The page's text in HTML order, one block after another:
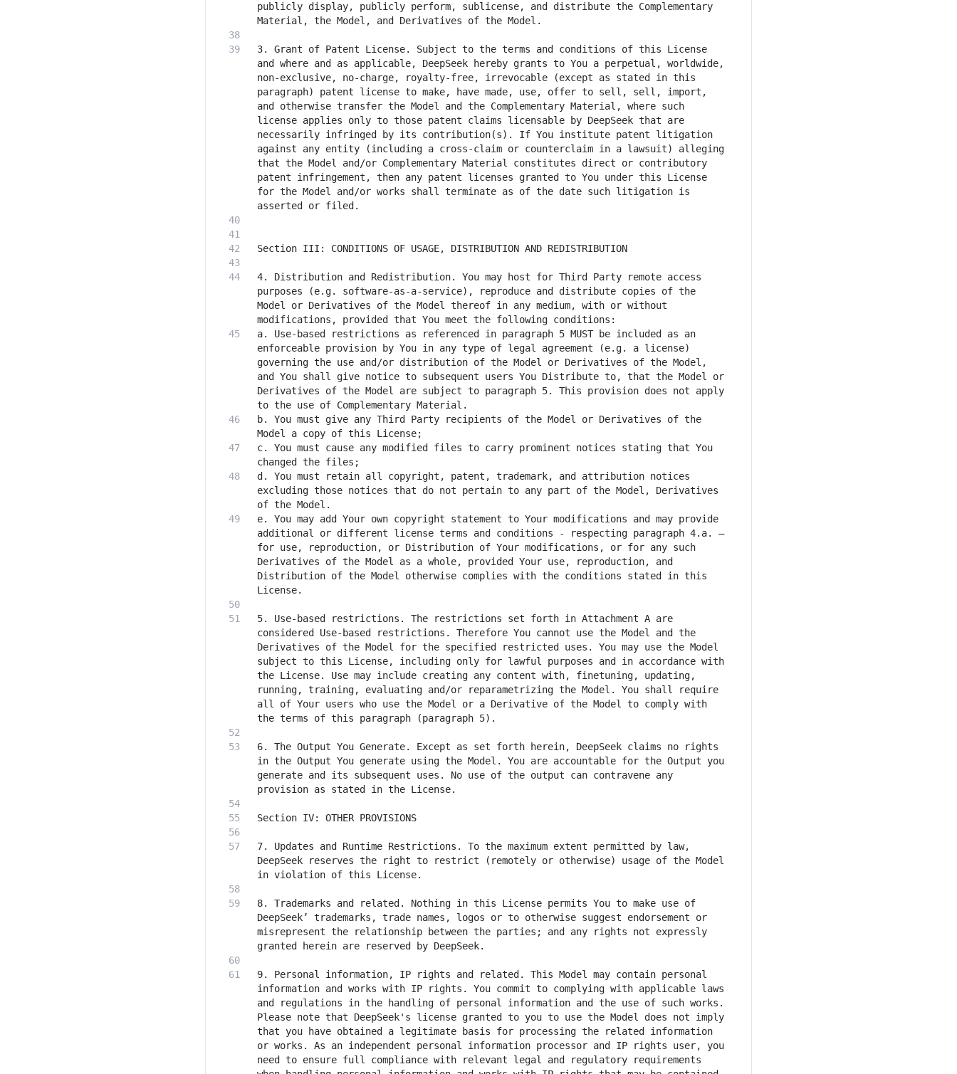
publicly display, publicly perform, sublicense, and distribute the Complementary
3. Grant of Patent License. Subject to the terms and conditions of this License
and where and as applicable, DeepSeek hereby grants to You a perpetual, worldwide,
non-exclusive, no-charge, royalty-free, irrevocable (except as stated in this
paragraph) patent license to make, have made, use, offer to sell, sell, import,
and otherwise transfer the Model and the Complementary Material, where such
license applies only to those patent claims licensable by DeepSeek that are
necessarily infringed by its contribution(s). If You institute patent litigation
against any entity (including a cross-claim or counterclaim in a lawsuit) alleging
that the Model and/or Complementary Material constitutes direct or contributory
patent infringement, then any patent licenses granted to You under this License
for the Model and/or works shall terminate as of the date such litigation is
4. Distribution and Redistribution. You may host for Third Party remote access
purposes (e.g. software-as-a-service), reproduce and distribute copies of the
Model or Derivatives of the Model thereof in any medium, with or without
a. Use-based restrictions as referenced in paragraph 5 MUST be included as an
enforceable provision by You in any type of legal agreement (e.g. a license)
governing the use and/or distribution of the Model or Derivatives of the Model,
and You shall give notice to subsequent users You Distribute to, that the Model or
Derivatives of the Model are subject to paragraph 5. This provision does not apply
b. You must give any Third Party recipients of the Model or Derivatives of the
c. You must cause any modified files to carry prominent notices stating that You
d. You must retain all copyright, patent, trademark, and attribution notices
excluding those notices that do not pertain to any part of the Model, Derivatives
e. You may add Your own copyright statement to Your modifications and may provide
additional or different license terms and conditions - respecting paragraph 4.a. –
for use, reproduction, or Distribution of Your modifications, or for any such
Derivatives of the Model as a whole, provided Your use, reproduction, and
Distribution of the Model otherwise complies with the conditions stated in this
5. Use-based restrictions. The restrictions set forth in Attachment A are
considered Use-based restrictions. Therefore You cannot use the Model and the
Derivatives of the Model for the specified restricted uses. You may use the Model
subject to this License, including only for lawful purposes and in accordance with
the License. Use may include creating any content with, finetuning, updating,
running, training, evaluating and/or reparametrizing the Model. You shall require
all of Your users who use the Model or a Derivative of the Model to comply with
6. The Output You Generate. Except as set forth herein, DeepSeek claims no rights
in the Output You generate using the Model. You are accountable for the Output you
generate and its subsequent uses. No use of the output can contravene any
7. Updates and Runtime Restrictions. To the maximum extent permitted by law,
DeepSeek reserves the right to restrict (remotely or otherwise) usage of the Model
8. Trademarks and related. Nothing in this License permits You to make use of
DeepSeek’ trademarks, trade names, logos or to otherwise suggest endorsement or
misrepresent the relationship between the parties; and any rights not expressly
9. Personal information, IP rights and related. This Model may contain personal
information and works with IP rights. You commit to complying with applicable laws
and regulations in the handling of personal information and the use of such works.
Please note that DeepSeek's license granted to you to use the Model does not imply
that you have obtained a legitimate basis for processing the related information
or works. As an independent personal information processor and IP rights user, you
need to ensure full compliance with relevant legal and regulatory requirements